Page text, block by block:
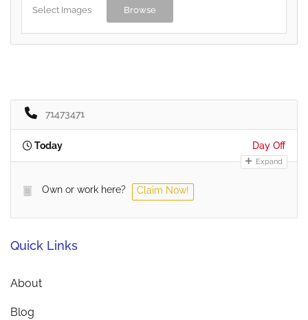
Select Images Browse
71473471
Today Day Off
Expand
Own or work here? Claim Now!
Quick Links
About
Blog